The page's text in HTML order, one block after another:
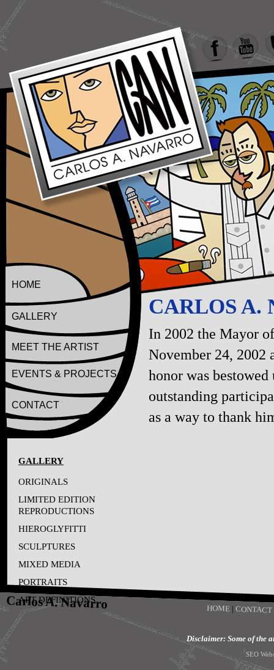
HOME
GALLERY
MEET THE ARTIST
EVENTS & PROJECTS
CONTACT
GALLERY
ORIGINALS
LIMITED EDITION
REPRODUCTIONS
HIEROGLYFITTI
SCULPTURES
MIXED MEDIA
PORTRAITS
ART DEFINITIONS
CARLOS A.
In 2002 the Mayor
November 24, 2002
honor was
outstanding
as a way to thank
Carlos A. Navarro HOME|CONTACT
Disclaimer: Some of the
SEO